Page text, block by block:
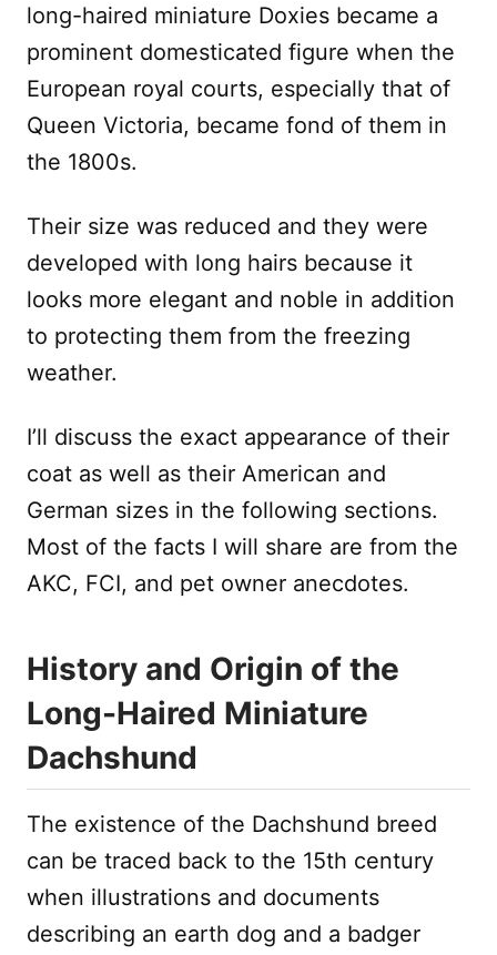
long-haired miniature Doxies became a
prominent domesticated figure when the
European royal courts, especially that of
Queen Victoria, became fond of them in
the 1800s.
Their size was reduced and they were
developed with long hairs because it
looks more elegant and noble in addition
to protecting them from the freezing
weather.
I’ll discuss the exact appearance of their
coat as well as their American and
German sizes in the following sections.
Most of the facts I will share are from the
AKC, FCI, and pet owner anecdotes.
History and Origin of the
Long-Haired Miniature
Dachshund
The existence of the Dachshund breed
can be traced back to the 15th century
when illustrations and documents
describing an earth dog and a badger